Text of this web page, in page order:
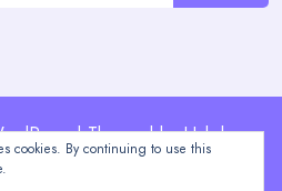
| Theme: blogHub by
cookies. By continuing to use this